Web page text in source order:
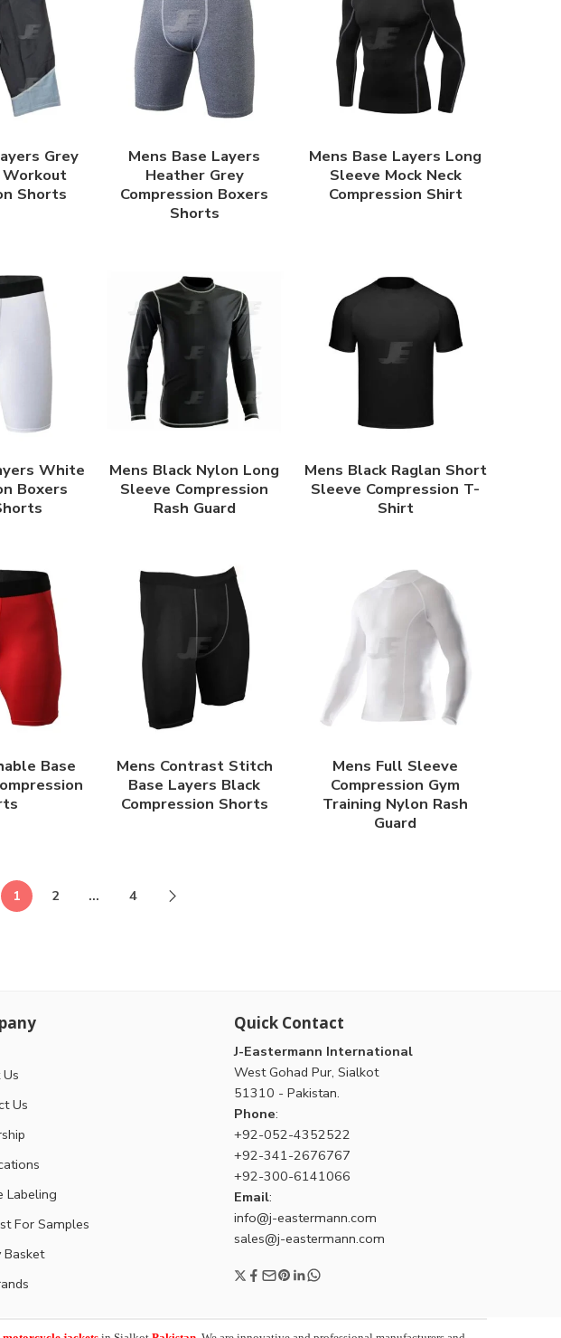
Grey
Workout
Shorts
Mens Base Layers
Heather Grey
Compression Boxers
Shorts
Mens Base Layers Long
Sleeve Mock Neck
Compression Shirt
White
Boxers
Mens Black Nylon Long
Sleeve Compression
Rash Guard
Mens Black Raglan Short
Sleeve Compression T-
Shirt
Base
Mens Contrast Stitch
Base Layers Black
Compression Shorts
Mens Full Sleeve
Compression Gym
Training Nylon Rash
Guard
1 2 … 4
Us
Labeling
For Samples
Basket
Quick Contact
J-Eastermann International
West Gohad Pur, Sialkot
51310 - Pakistan.
Phone:
+92-052-4352522
+92-341-2676767
+92-300-6141066
Email:
info@j-eastermann.com
sales@j-eastermann.com